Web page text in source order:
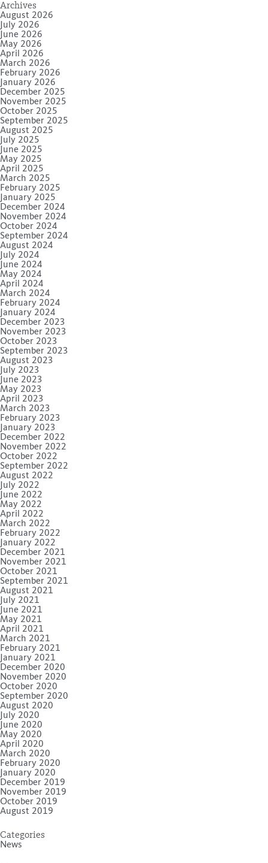
Archives
August 2026
July 2026
June 2026
May 2026
April 2026
March 2026
February 2026
January 2026
December 2025
November 2025
October 2025
September 2025
August 2025
July 2025
June 2025
May 2025
April 2025
March 2025
February 2025
January 2025
December 2024
November 2024
October 2024
September 2024
August 2024
July 2024
June 2024
May 2024
April 2024
March 2024
February 2024
January 2024
December 2023
November 2023
October 2023
September 2023
August 2023
July 2023
June 2023
May 2023
April 2023
March 2023
February 2023
January 2023
December 2022
November 2022
October 2022
September 2022
August 2022
July 2022
June 2022
May 2022
April 2022
March 2022
February 2022
January 2022
December 2021
November 2021
October 2021
September 2021
August 2021
July 2021
June 2021
May 2021
April 2021
March 2021
February 2021
January 2021
December 2020
November 2020
October 2020
September 2020
August 2020
July 2020
June 2020
May 2020
April 2020
March 2020
February 2020
January 2020
December 2019
November 2019
October 2019
August 2019
Categories
News